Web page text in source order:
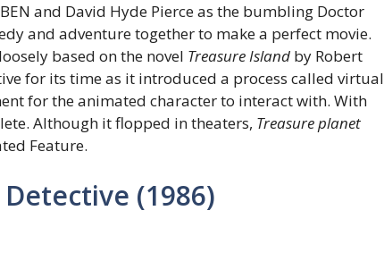
and David Hyde Pierce as the bumbling Doctor
and adventure together to make a perfect movie.
based on the novel Treasure Island by Robert
for its time as it introduced a process called virtual
for the animated character to interact with. With
Although it flopped in theaters, Treasure planet
Feature.
(1986)